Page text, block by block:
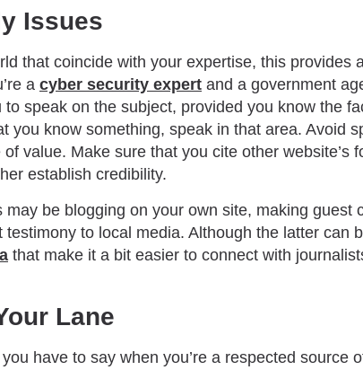
Issues
that coincide with your expertise, this provides
a cyber security expert and a government
to speak on the subject, provided you know the
you know something, speak in that area. Avoid
value. Make sure that you cite other website’s
establish credibility.
may be blogging on your own site, making guest
testimony to local media. Although the latter can
that make it a bit easier to connect with
Lane
have to say when you’re a respected source